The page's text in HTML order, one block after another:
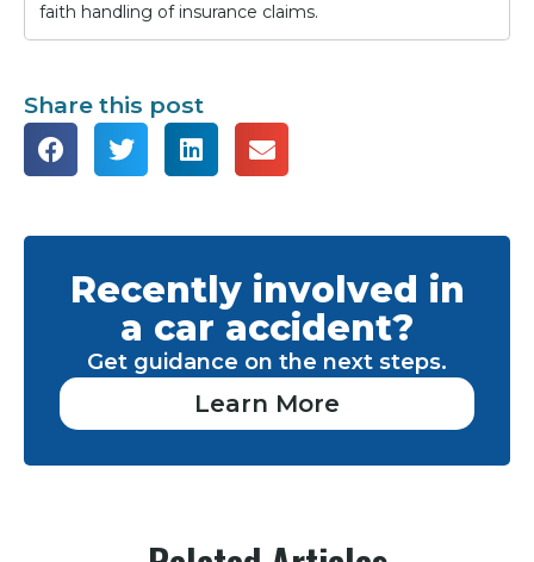
faith handling of insurance claims.
Share this post
Recently involved in
a car accident?
Get guidance on the next steps.
Learn More